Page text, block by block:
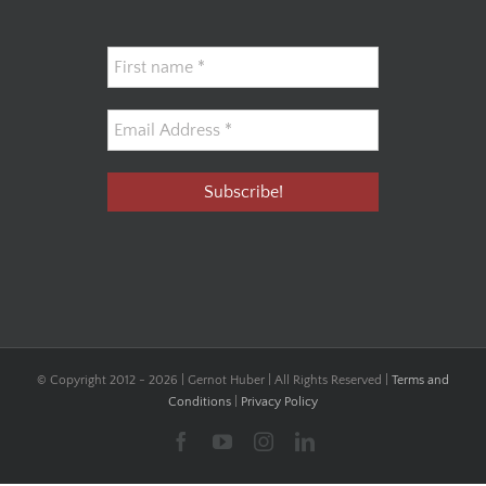
© Copyright 2012 - 2026 | Gernot Huber | All Rights Reserved | Terms and
Conditions
Privacy Policy
FacebookYouTubeInstagramLinkedIn